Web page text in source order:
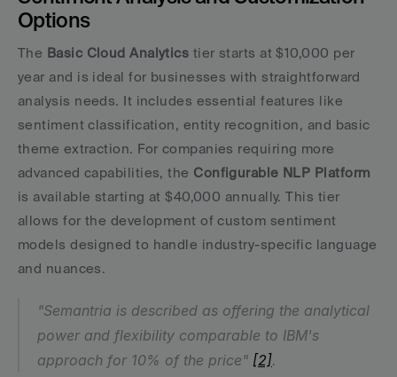
Options
The Basic Cloud Analytics tier starts at $10,000 per
year and is ideal for businesses with straightforward
analysis needs. It includes essential features like
sentiment classification, entity recognition, and basic
theme extraction. For companies requiring more
advanced capabilities, the Configurable NLP Platform
is available starting at $40,000 annually. This tier
allows for the development of custom sentiment
models designed to handle industry-specific language
and nuances.
"Semantria is described as offering the analytical
power and flexibility comparable to IBM's
approach for 10% of the price" [2].